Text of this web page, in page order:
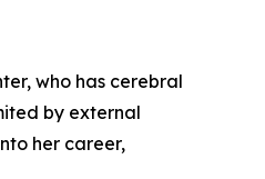
who has cerebral
by external
her career,